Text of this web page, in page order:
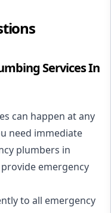
Services In
can happen at any
need immediate
plumbers in
emergency
to all emergency